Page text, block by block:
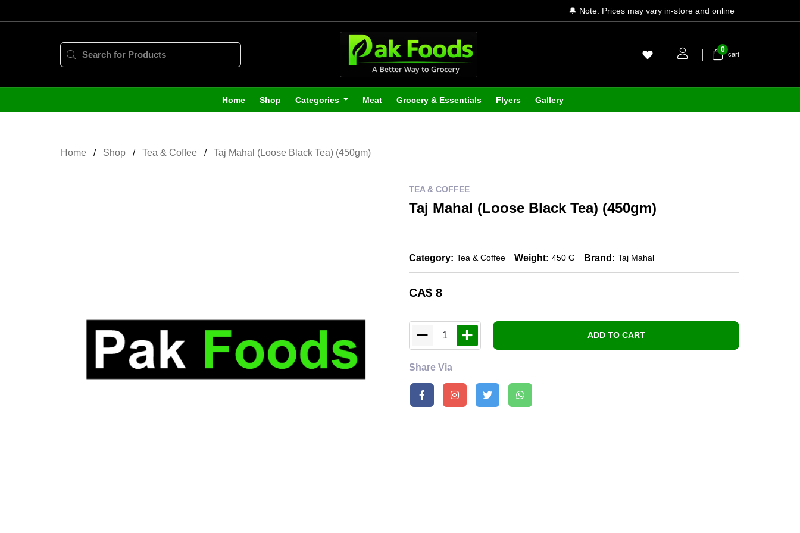
🔔 Note: Prices may vary in-store and online
cart
0
Home Shop Categories Meat Grocery & Essentials Flyers Gallery
Home Shop Tea & Coffee Taj Mahal (Loose Black Tea) (450gm)
TEA & COFFEE
Taj Mahal (Loose Black Tea) (450gm)
Category: Tea & Coffee Weight: 450 G Brand: Taj Mahal
CA$ 8
1 ADD TO CART
Share Via